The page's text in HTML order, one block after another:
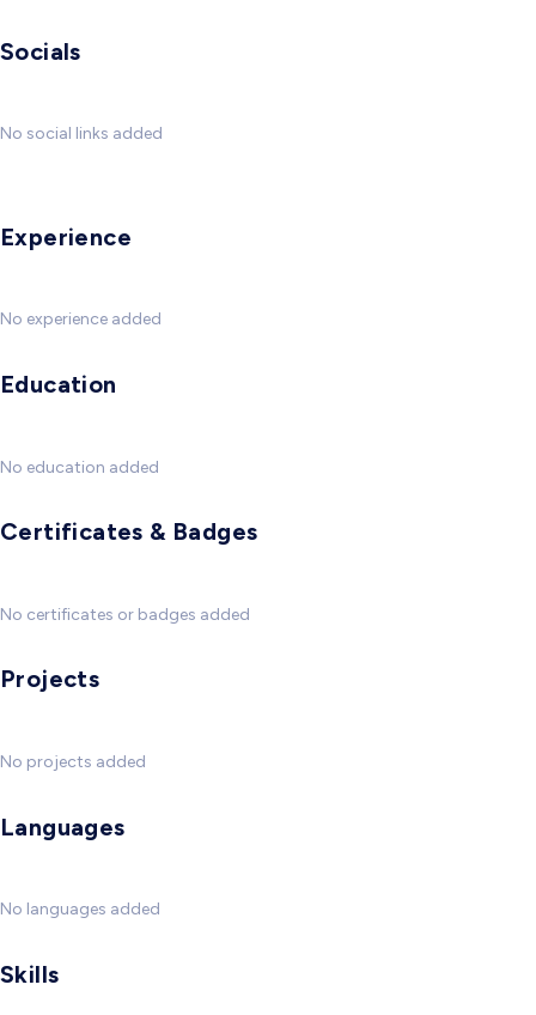
Socials
No social links added
Experience
No experience added
Education
No education added
Certificates & Badges
No certificates or badges added
Projects
No projects added
Languages
No languages added
Skills